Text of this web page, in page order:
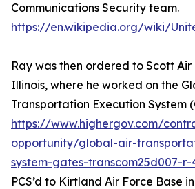
Communications Security team.
https://en.wikipedia.org/wiki/
Ray was then ordered to Scott Air
Illinois, where he worked on the
Transportation Execution System
https://www.highergov.com/
opportunity/global-air-
system-gates-transcom25d007-
PCS’d to Kirtland Air Force Base